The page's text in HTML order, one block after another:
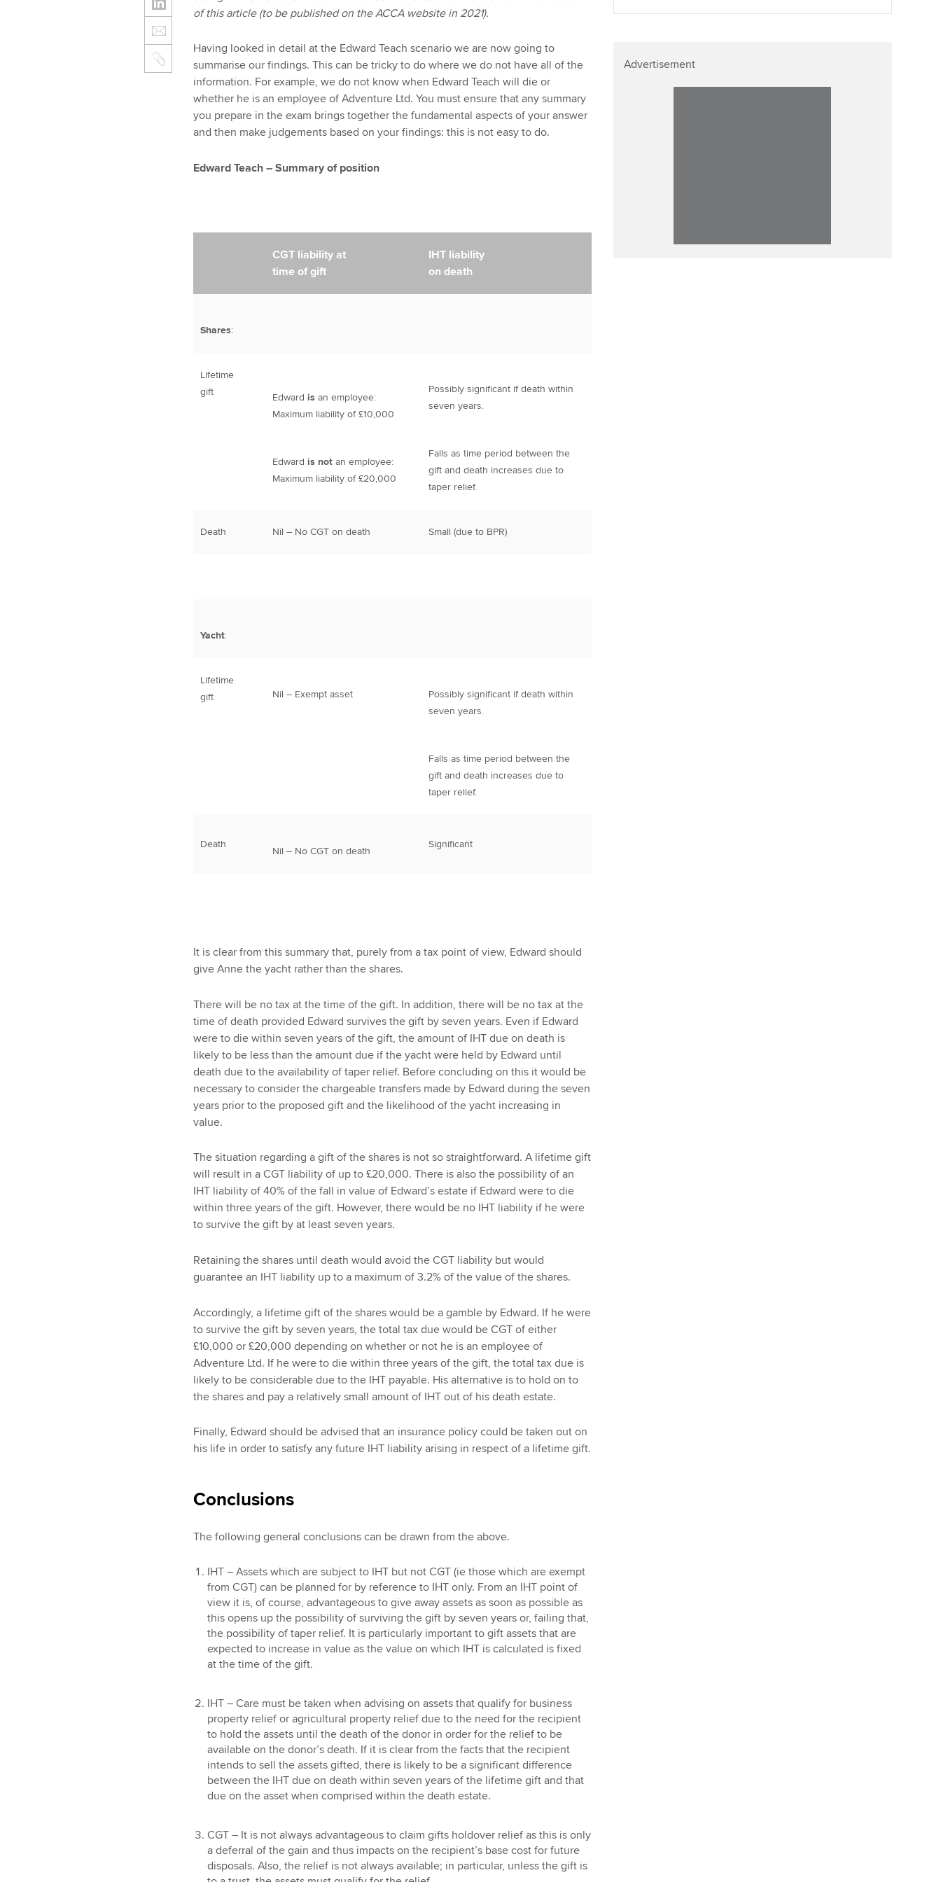
of this article (to be published on the ACCA website in 2021).
Having looked in detail at the Edward Teach scenario we are now going to
summarise our findings. This can be tricky to do where we do not have all of the
information. For example, we do not know when Edward Teach will die or
whether he is an employee of Adventure Ltd. You must ensure that any summary
you prepare in the exam brings together the fundamental aspects of your answer
and then make judgements based on your findings: this is not easy to do.
Edward Teach – Summary of position
CGT liability at
time of gift
IHT liability
on death
Shares:
Lifetime
gift
Edward isan employee:
Maximum liability of £10,000
Edward is not an employee:
Maximum liability of £20,000
Possibly significant if death within
seven years.
Falls as time period between the
gift and death increases due to
taper relief.
Death Nil – No CGT on death Small (due to BPR)
Yacht:
Lifetime
gift
Nil – Exempt asset
Possibly significant if death within
seven years.
Falls as time period between the
gift and death increases due to
taper relief.
Death
Nil – No CGT on death
Significant
It is clear from this summary that, purely from a tax point of view, Edward should
give Anne the yacht rather than the shares.
There will be no tax at the time of the gift. In addition, there will be no tax at the
time of death provided Edward survives the gift by seven years. Even if Edward
were to die within seven years of the gift, the amount of IHT due on death is
likely to be less than the amount due if the yacht were held by Edward until
death due to the availability of taper relief. Before concluding on this it would be
necessary to consider the chargeable transfers made by Edward during the seven
years prior to the proposed gift and the likelihood of the yacht increasing in
value.
The situation regarding a gift of the shares is not so straightforward. A lifetime gift
will result in a CGT liability of up to £20,000. There is also the possibility of an
IHT liability of 40% of the fall in value of Edward’s estate if Edward were to die
within three years of the gift. However, there would be no IHT liability if he were
to survive the gift by at least seven years.
Retaining the shares until death would avoid the CGT liability but would
guarantee an IHT liability up to a maximum of 3.2% of the value of the shares.
Accordingly, a lifetime gift of the shares would be a gamble by Edward. If he were
to survive the gift by seven years, the total tax due would be CGT of either
£10,000 or £20,000 depending on whether or not he is an employee of
Adventure Ltd. If he were to die within three years of the gift, the total tax due is
likely to be considerable due to the IHT payable. His alternative is to hold on to
the shares and pay a relatively small amount of IHT out of his death estate.
Finally, Edward should be advised that an insurance policy could be taken out on
his life in order to satisfy any future IHT liability arising in respect of a lifetime gift.
Conclusions
The following general conclusions can be drawn from the above.
IHT – Assets which are subject to IHT but not CGT (ie those which are exempt
from CGT) can be planned for by reference to IHT only. From an IHT point of
view it is, of course, advantageous to give away assets as soon as possible as
this opens up the possibility of surviving the gift by seven years or, failing that,
the possibility of taper relief. It is particularly important to gift assets that are
expected to increase in value as the value on which IHT is calculated is fixed
at the time of the gift.
IHT – Care must be taken when advising on assets that qualify for business
property relief or agricultural property relief due to the need for the recipient
to hold the assets until the death of the donor in order for the relief to be
available on the donor’s death. If it is clear from the facts that the recipient
intends to sell the assets gifted, there is likely to be a significant difference
between the IHT due on death within seven years of the lifetime gift and that
due on the asset when comprised within the death estate.
CGT – It is not always advantageous to claim gifts holdover relief as this is only
a deferral of the gain and thus impacts on the recipient’s base cost for future
disposals. Also, the relief is not always available; in particular, unless the gift is
Advertisement